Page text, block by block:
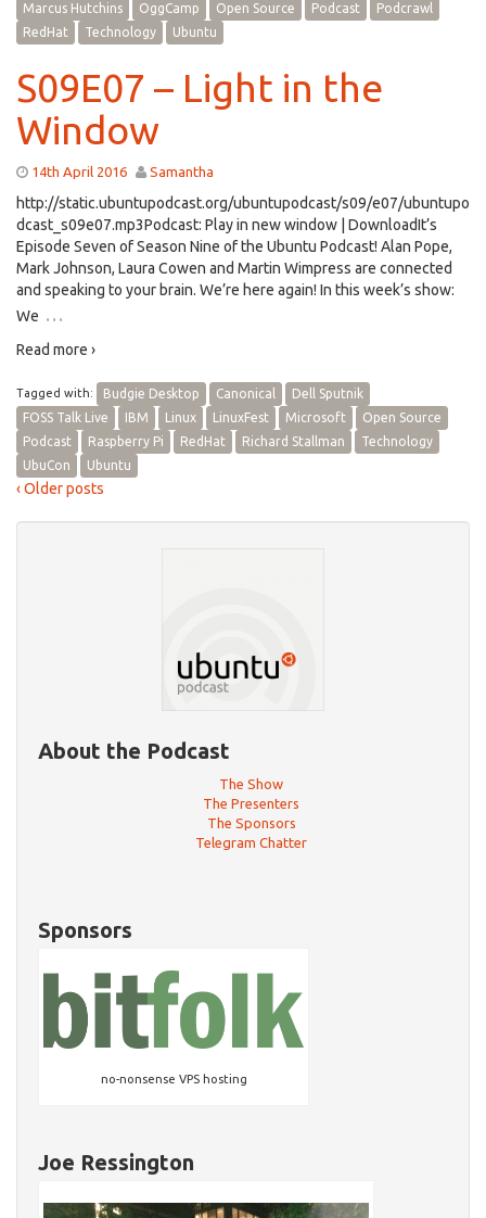
Marcus Hutchins
OggCamp Open Source Podcast
Podcrawl
RedHat
Technology Ubuntu
S09E07 – Light in the
Window
14th April 2016 Samantha
http://static.ubuntupodcast.org/ubuntupodcast/s09/e07/ubuntupo
dcast_s09e07.mp3Podcast: Play in new window | DownloadIt’s
Episode Seven of Season Nine of the Ubuntu Podcast! Alan Pope,
Mark Johnson, Laura Cowen and Martin Wimpress are connected
and speaking to your brain. We’re here again! In this week’s show:
We …
Read more ›
Tagged with: Budgie Desktop Canonical
Dell Sputnik
FOSS Talk Live
IBM Linux LinuxFest Microsoft
Open Source
Podcast
Raspberry Pi RedHat Richard Stallman
Technology
UbuCon
Ubuntu
‹ Older posts
About the Podcast
The Show
The Presenters
The Sponsors
Telegram Chatter
Sponsors
no-nonsense VPS hosting
Joe Ressington